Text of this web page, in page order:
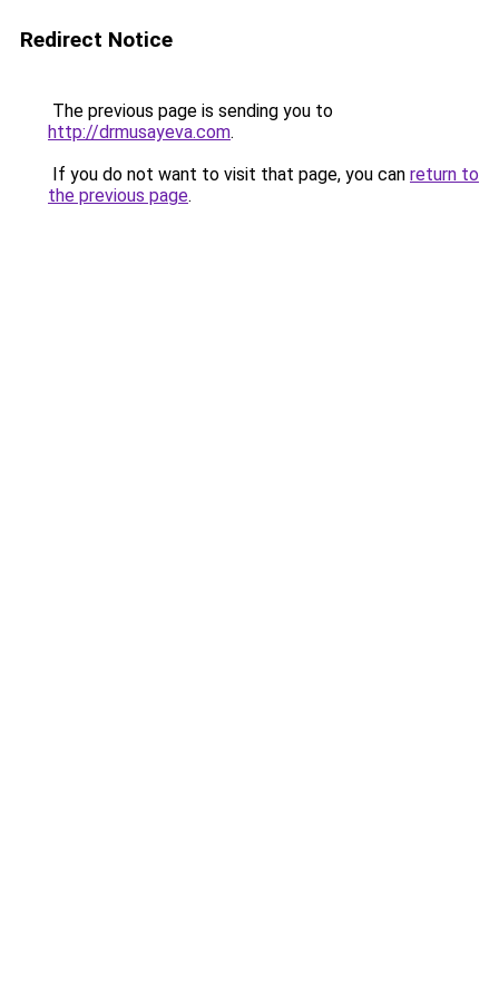
Redirect Notice
The previous page is sending you to
http://drmusayeva.com.
If you do not want to visit that page, you can return to
the previous page.